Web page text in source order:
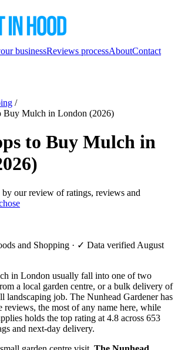
businessReviews processAboutContact
/
Buy Mulch in London (2026)
to Buy Mulch in
our review of ratings, reviews and
and Shopping · ✓ Data verified August
in London usually fall into one of two
a local garden centre, or a bulk delivery of
landscaping job. The Nunhead Gardener has
reviews, the most of any name here, while
holds the top rating at 4.8 across 653
and next-day delivery.